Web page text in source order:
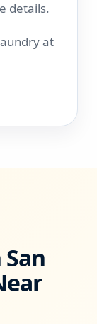
details.
at